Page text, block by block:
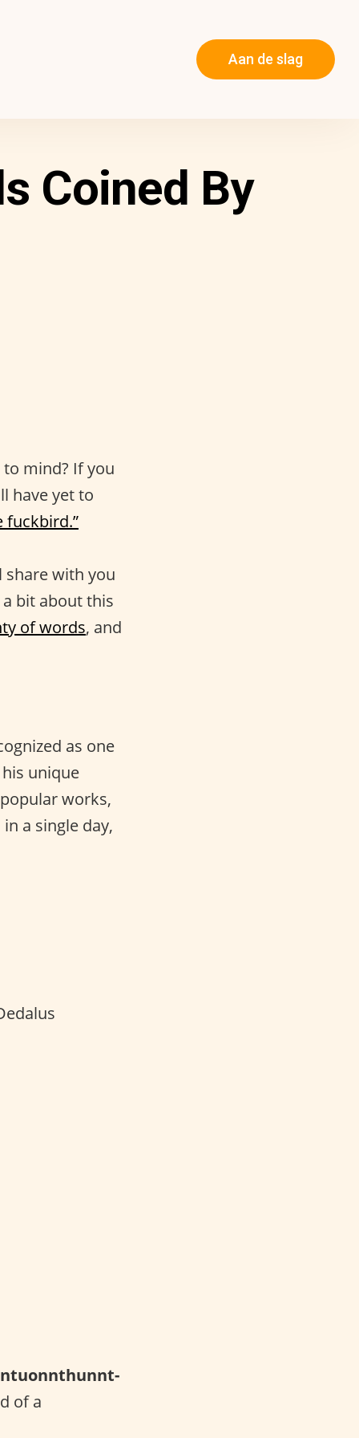
Aan de slag
Coined By
to mind? If you
have yet to
fuckbird.”
share with you
bit about this
of words, and
as one
unique
works,
a single day,
of a